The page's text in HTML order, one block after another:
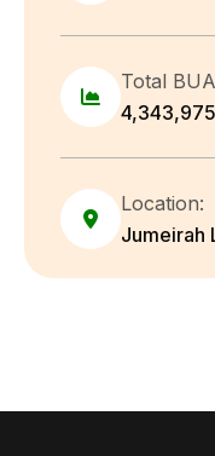
Total
Location:
Jumeirah